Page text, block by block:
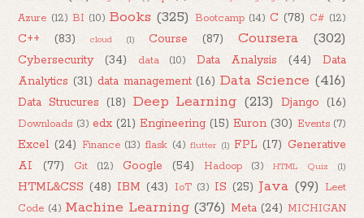
Azure (12) BI (10) Books (325) Bootcamp (14) C (78) C# (12)
C++ (83) cloud (1) Course (87) Coursera (302)
Cybersecurity (34) data (10) Data Analysis (44)
Data
Analytics (31) data management (16) Data Science (416)
Data Strucures (18) Deep Learning (213) Django (16)
Downloads (3) edx (21) Engineering (15) Euron (30) Events (7)
Excel (24) Finance (13) flask (4) flutter (1) FPL (17) Generative
AI
(77) Git (12) Google (54) Hadoop (3) HTML Quiz (1)
HTML&CSS (48) IBM (43) IoT (3) IS (25) Java (99) Leet
Code (4) Machine Learning (376) Meta (24) MICHIGAN